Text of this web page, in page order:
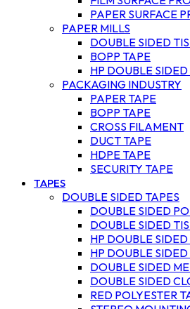
PAPER SURFACE
PAPER MILLS
DOUBLE SIDED
BOPP TAPE
HP DOUBLE
PACKAGING INDUSTRY
PAPER TAPE
BOPP TAPE
CROSS FILAMENT
DUCT TAPE
HDPE TAPE
SECURITY TAPE
TAPES
DOUBLE SIDED TAPES
DOUBLE SIDED
DOUBLE SIDED
HP DOUBLE
HP DOUBLE
DOUBLE SIDED
DOUBLE SIDED
RED POLYESTER